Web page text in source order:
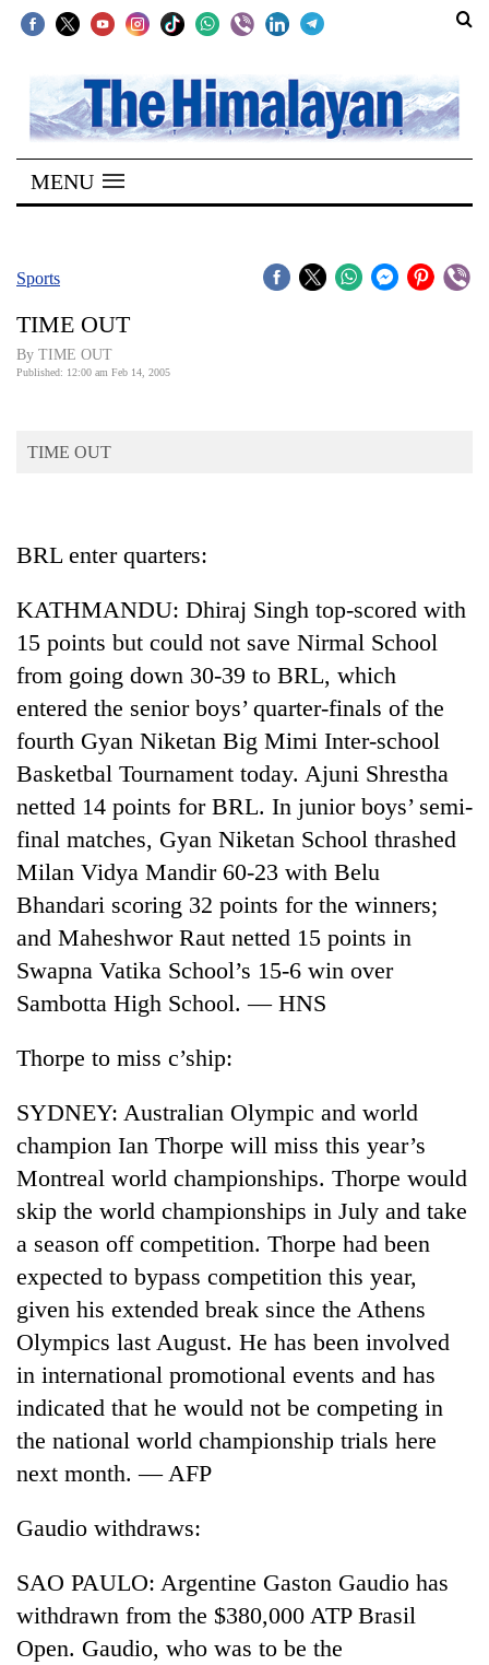
SECTIONS
Home
Kathmandu
Covid
Connect
Opinion
Cup
Sports
Entertainment
Science&Tech
Blog
Health
TRENDING
Gold
soars
Rs
12,200
tola
in
days,
Rs
lakh
mark
MENU
Sports
TIME OUT
By TIME OUT
Published: 12:00 am Feb 14, 2005
TIME OUT
BRL enter quarters:
KATHMANDU: Dhiraj Singh top-scored with
15 points but could not save Nirmal School
from going down 30-39 to BRL, which
entered the senior boys’ quarter-finals of the
fourth Gyan Niketan Big Mimi Inter-school
Basketbal Tournament today. Ajuni Shrestha
netted 14 points for BRL. In junior boys’ semi-
final matches, Gyan Niketan School thrashed
Milan Vidya Mandir 60-23 with Belu
Bhandari scoring 32 points for the winners;
and Maheshwor Raut netted 15 points in
Swapna Vatika School’s 15-6 win over
Sambotta High School. — HNS
Thorpe to miss c’ship:
SYDNEY: Australian Olympic and world
champion Ian Thorpe will miss this year’s
Montreal world championships. Thorpe would
skip the world championships in July and take
a season off competition. Thorpe had been
expected to bypass competition this year,
given his extended break since the Athens
Olympics last August. He has been involved
in international promotional events and has
indicated that he would not be competing in
the national world championship trials here
next month. — AFP
Gaudio withdraws:
SAO PAULO: Argentine Gaston Gaudio has
withdrawn from the $380,000 ATP Brasil
Open. Gaudio, who was to be the